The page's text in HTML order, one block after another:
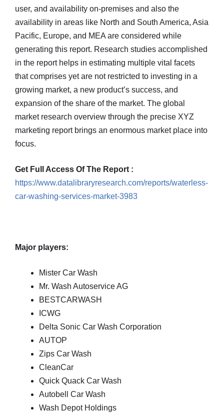
user, and availability on-premises and also the
availability in areas like North and South America, Asia
Pacific, Europe, and MEA are considered while
generating this report. Research studies accomplished
in the report helps in estimating multiple vital facets
that comprises yet are not restricted to investing in a
growing market, a new product’s success, and
expansion of the share of the market. The global
market research overview through the precise XYZ
marketing report brings an enormous market place into
focus.
Get Full Access Of The Report :
https://www.datalibraryresearch.com/reports/waterless-
car-washing-services-market-3983
Major players:
Mister Car Wash
Mr. Wash Autoservice AG
BESTCARWASH
ICWG
Delta Sonic Car Wash Corporation
AUTOP
Zips Car Wash
CleanCar
Quick Quack Car Wash
Autobell Car Wash
Wash Depot Holdings